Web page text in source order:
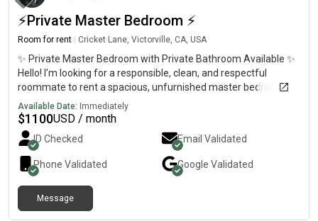
⚡️Private Master Bedroom ⚡️
Room for rent Cricket Lane, Victorville, CA, USA
✨ Private Master Bedroom with Private Bathroom Available ✨
Hello! I’m looking for a responsible, clean, and respectful
roommate to rent a spacious, unfurnished master bedroom in
a peaceful and well-maintained home. The room includes:•
Large private master bedroom• Private bathroom•
Comfortable, quiet, and welcoming living environment• Plenty
of privacy I’m hoping to find someone who is reliable,
considerate, and respectful of the home and shared spaces.
This would be a great fit for a working professional or student
looking for a clean and comfortable place to live. Please note:
No pets allowed. If you think this may be a good fit, feel free to
send me a message with a little information about yourself,
Available Date: Immediately
$1100USD / month
ID Checked Email Validated
Phone Validated Google Validated
Message